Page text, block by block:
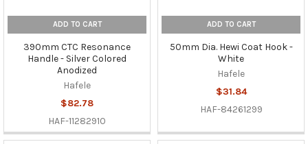
ADD TO CART
390mm CTC Resonance
Handle - Silver Colored
Anodized
Hafele
$82.78
HAF-11282910
ADD TO CART
50mm Dia. Hewi Coat Hook -
White
Hafele
$31.84
HAF-84261299